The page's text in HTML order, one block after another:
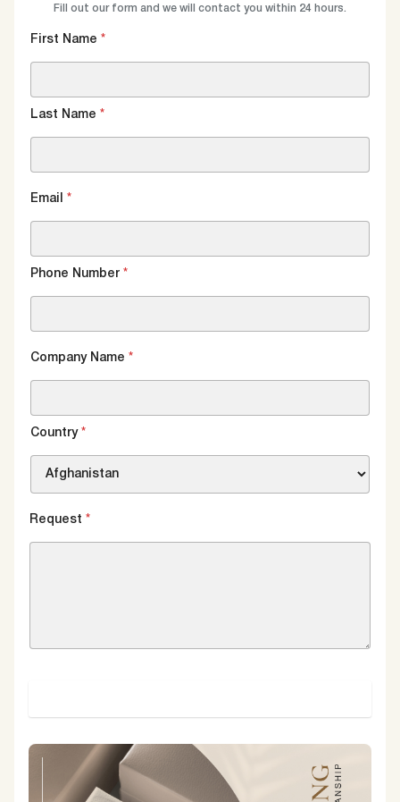
Fill out our form and we will contact you within 24 hours.
First Name *
Last Name *
Email *
Phone Number *
Company Name *
Country *
Request *